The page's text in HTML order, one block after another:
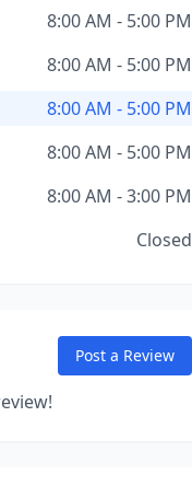
8:00 AM - 5:00 PM
8:00 AM - 5:00 PM
8:00 AM - 5:00 PM
8:00 AM - 5:00 PM
8:00 AM - 3:00 PM
Closed
Post a Review